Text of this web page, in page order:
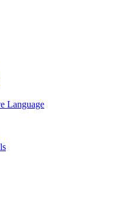
Language